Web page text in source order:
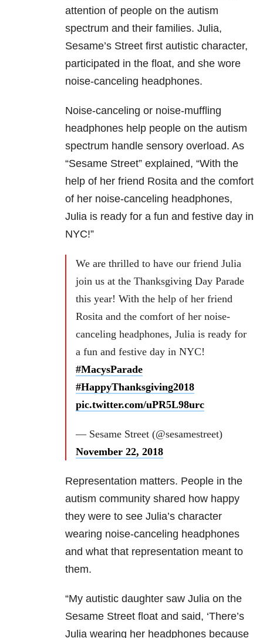
attention of people on the autism
spectrum and their families. Julia,
Sesame’s Street first autistic character,
participated in the float, and she wore
noise-canceling headphones.
Noise-canceling or noise-muffling
headphones help people on the autism
spectrum handle sensory overload. As
“Sesame Street” explained, “With the
help of her friend Rosita and the comfort
of her noise-canceling headphones,
Julia is ready for a fun and festive day in
NYC!”
We are thrilled to have our friend Julia
join us at the Thanksgiving Day Parade
this year! With the help of her friend
Rosita and the comfort of her noise-
canceling headphones, Julia is ready for
a fun and festive day in NYC!
#MacysParade
#HappyThanksgiving2018
pic.twitter.com/uPR5L98urc
— Sesame Street (@sesamestreet)
November 22, 2018
Representation matters. People in the
autism community shared how happy
they were to see Julia’s character
wearing noise-canceling headphones
and what that representation meant to
them.
“My autistic daughter saw Julia on the
Sesame Street float and said, ‘There’s
Julia wearing her headphones because